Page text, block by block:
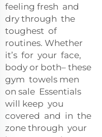
feeling fresh and
dry through the
toughest of
routines. Whether
it’s for your face,
body or both– these
gym towels men
on sale Essentials
will keep you
covered and in the
zone through your